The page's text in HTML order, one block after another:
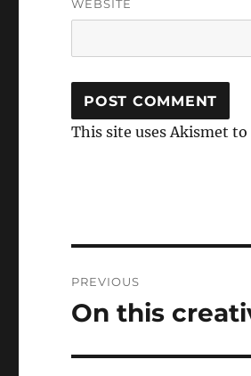
WEBSITE
This site uses Akismet
navigation
PREVIOUS
Previous
On this